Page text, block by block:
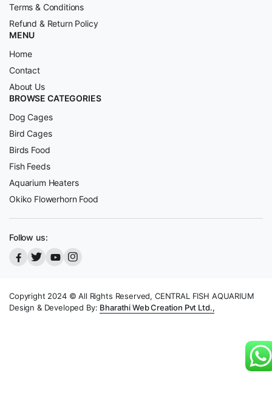
Terms & Conditions
Refund & Return Policy
MENU
Home
Contact
About Us
BROWSE CATEGORIES
Dog Cages
Bird Cages
Birds Food
Fish Feeds
Aquarium Heaters
Okiko Flowerhorn Food
Follow us:
Copyright 2024 © All Rights Reserved, CENTRAL FISH AQUARIUM
Design & Developed By: Bharathi Web Creation Pvt Ltd.,